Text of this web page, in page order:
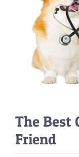
The Best
Friend